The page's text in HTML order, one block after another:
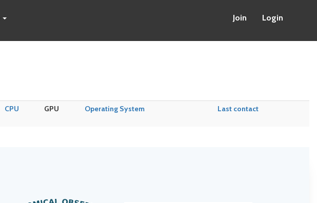
Join Login
CPU GPU Operating System Last contact